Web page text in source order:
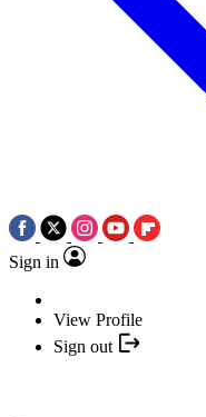
Sign in
View Profile
Sign out